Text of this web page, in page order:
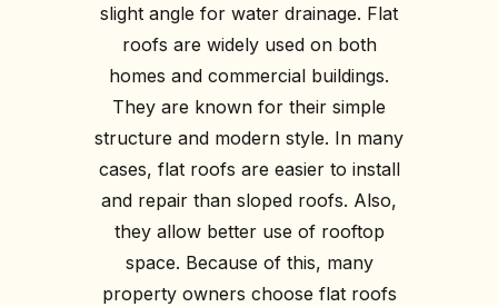
slight angle for water drainage. Flat
roofs are widely used on both
homes and commercial buildings.
They are known for their simple
structure and modern style. In many
cases, flat roofs are easier to install
and repair than sloped roofs. Also,
they allow better use of rooftop
space. Because of this, many
property owners choose flat roofs